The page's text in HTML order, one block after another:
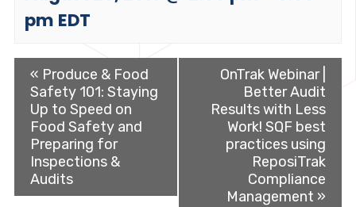
pm EDT
« Produce & Food
Safety 101: Staying
Up to Speed on
Food Safety and
Preparing for
Inspections &
Audits
OnTrak Webinar |
Better Audit
Results with Less
Work! SQF best
practices using
ReposiTrak
Compliance
Management »